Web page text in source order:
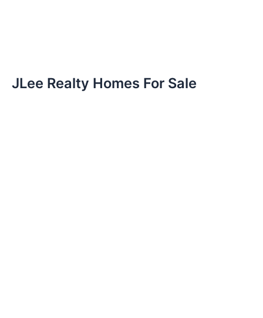
JLee Realty Homes For Sale